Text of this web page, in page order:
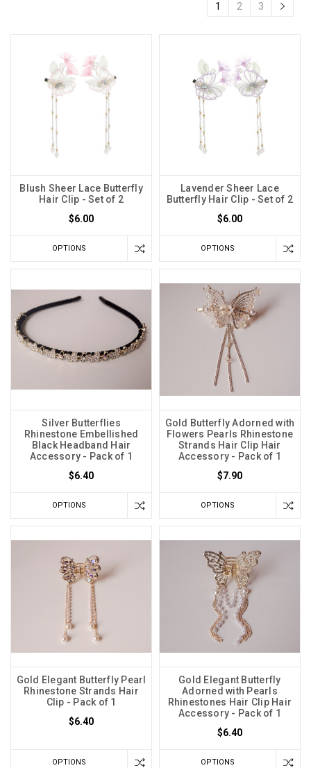
1 2 3
Blush Sheer Lace Butterfly
Hair Clip - Set of 2
$6.00
OPTIONS
Lavender Sheer Lace
Butterfly Hair Clip - Set of 2
$6.00
OPTIONS
Silver Butterflies
Rhinestone Embellished
Black Headband Hair
Accessory - Pack of 1
$6.40
OPTIONS
Gold Butterfly Adorned with
Flowers Pearls Rhinestone
Strands Hair Clip Hair
Accessory - Pack of 1
$7.90
OPTIONS
Gold Elegant Butterfly Pearl
Rhinestone Strands Hair
Clip - Pack of 1
$6.40
OPTIONS
Gold Elegant Butterfly
Adorned with Pearls
Rhinestones Hair Clip Hair
Accessory - Pack of 1
$6.40
OPTIONS